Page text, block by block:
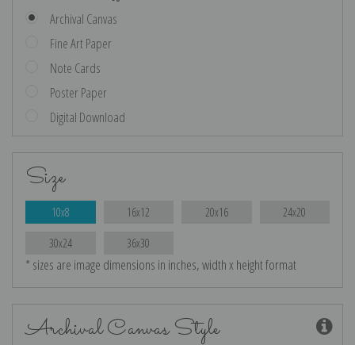
Archival Canvas
Fine Art Paper
Note Cards
Poster Paper
Digital Download
Size
10x8 16x12 20x16 24x20
30x24 36x30
* sizes are image dimensions in inches, width x height format
Archival Canvas Style